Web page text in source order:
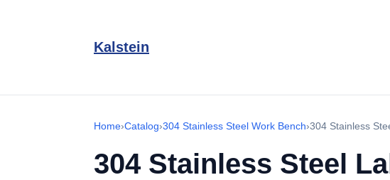
Kalstein
Home›Catalog›304 Stainless Steel Work Bench›304 Stainless
304 Stainless Steel